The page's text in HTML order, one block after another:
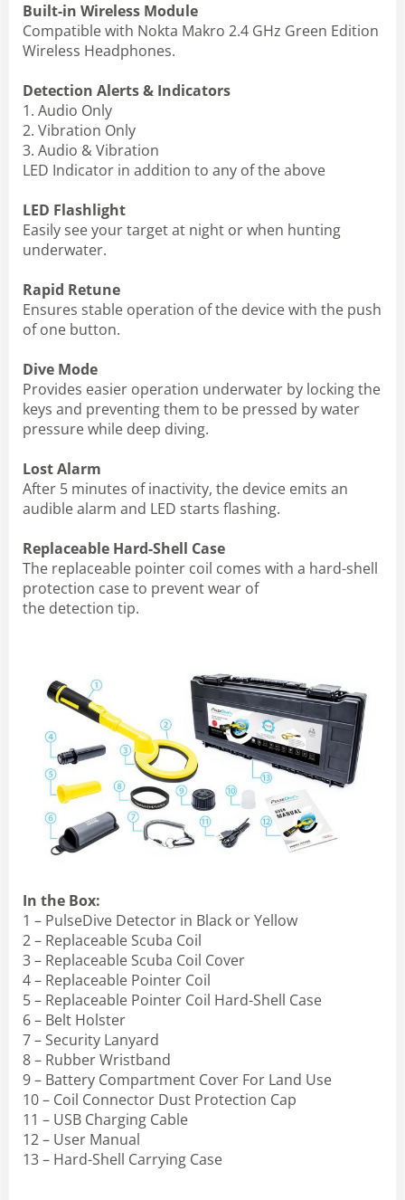
Built-in Wireless Module
Compatible with Nokta Makro 2.4 GHz Green Edition
Wireless Headphones.
Detection Alerts & Indicators
1. Audio Only
2. Vibration Only
3. Audio & Vibration
LED Indicator in addition to any of the above
LED Flashlight
Easily see your target at night or when hunting
underwater.
Rapid Retune
Ensures stable operation of the device with the push
of one button.
Dive Mode
Provides easier operation underwater by locking the
keys and preventing them to be pressed by water
pressure while deep diving.
Lost Alarm
After 5 minutes of inactivity, the device emits an
audible alarm and LED starts flashing.
Replaceable Hard-Shell Case
The replaceable pointer coil comes with a hard-shell
protection case to prevent wear of
the detection tip.
In the Box:
1 – PulseDive Detector in Black or Yellow
2 – Replaceable Scuba Coil
3 – Replaceable Scuba Coil Cover
4 – Replaceable Pointer Coil
5 – Replaceable Pointer Coil Hard-Shell Case
6 – Belt Holster
7 – Security Lanyard
8 – Rubber Wristband
9 – Battery Compartment Cover For Land Use
10 – Coil Connector Dust Protection Cap
11 – USB Charging Cable
12 – User Manual
13 – Hard-Shell Carrying Case